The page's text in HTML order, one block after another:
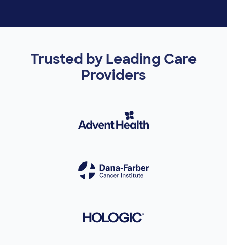
Trusted by Leading Care
Providers